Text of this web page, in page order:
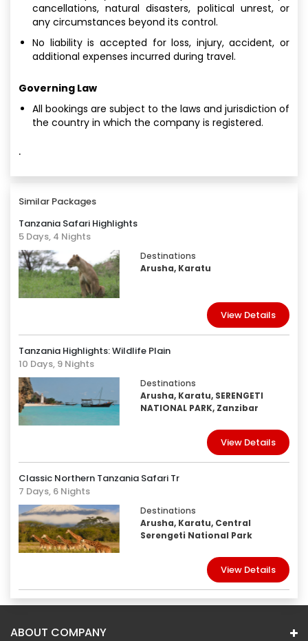
cancellations, natural disasters, political unrest, or
any circumstances beyond its control.
No liability is accepted for loss, injury, accident, or
additional expenses incurred during travel.
Governing Law
All bookings are subject to the laws and jurisdiction of
the country in which the company is registered.
·
Similar Packages
Tanzania Safari Highlights
5 Days, 4 Nights
Destinations
Arusha, Karatu
View Details
Tanzania Highlights: Wildlife Plain
10 Days, 9 Nights
Destinations
Arusha, Karatu, SERENGETI
NATIONAL PARK, Zanzibar
View Details
Classic Northern Tanzania Safari Tr
7 Days, 6 Nights
Destinations
Arusha, Karatu, Central
Serengeti National Park
View Details
ABOUT COMPANY